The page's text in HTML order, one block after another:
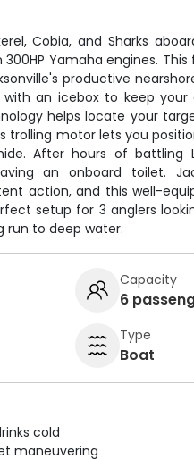
Cobia, and Sharks
Yamaha engines.
productive
an icebox to keep
helps locate your
trolling motor lets you
After hours of battling
an onboard toilet.
action, and this well-
setup for 3 anglers
run to deep water.
Capacity
6
Type
Boat
cold
maneuvering